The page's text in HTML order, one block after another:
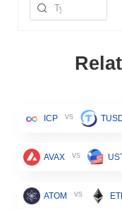
ICP vs
AVAX vs
ATOM vs